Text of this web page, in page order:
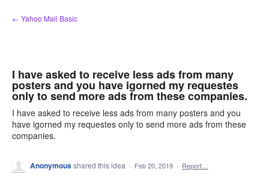
Skip
to
← Yahoo Mail Basic
I have asked to receive less ads from many
posters and you have igorned my requestes
only to send more ads from these companies.
I have asked to receive less ads from many posters and you
have igorned my requestes only to send more ads from these
companies.
Anonymousshared this idea · Feb 20, 2019 · Report…